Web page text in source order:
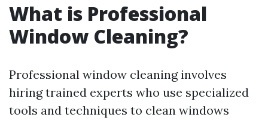
What is Professional
Window Cleaning?
Professional window cleaning involves
hiring trained experts who use specialized
tools and techniques to clean windows